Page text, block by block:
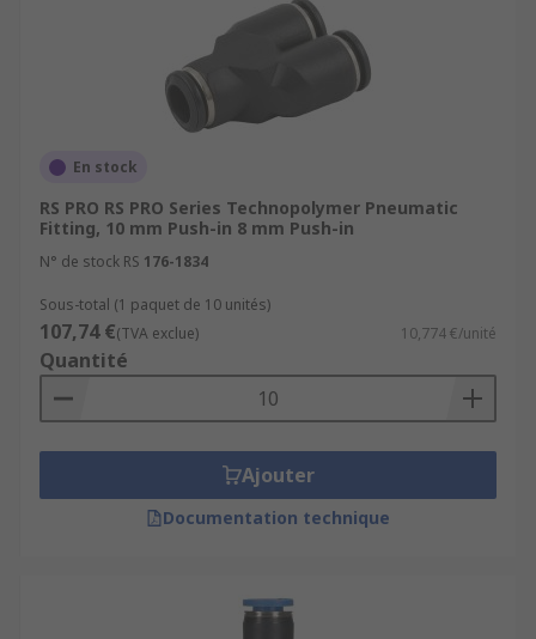
En stock
RS PRO RS PRO Series Technopolymer Pneumatic
Fitting, 10 mm Push-in 8 mm Push-in
N° de stock RS 176-1834
Sous-total (1 paquet de 10 unités)
107,74 €(TVA exclue) 10,774 €/unité
Quantité
Ajouter
Documentation technique